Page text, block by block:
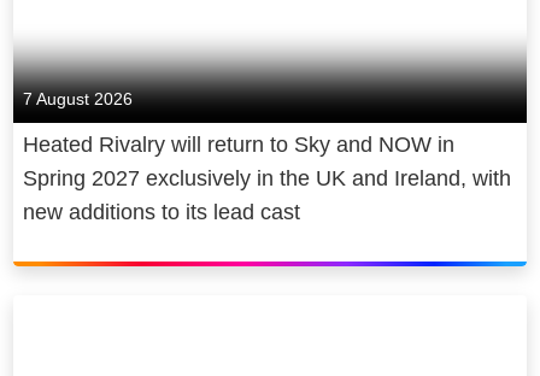
7 August 2026
Heated Rivalry will return to Sky and NOW in
Spring 2027 exclusively in the UK and Ireland, with
new additions to its lead cast